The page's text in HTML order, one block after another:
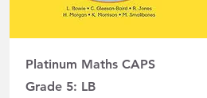
Platinum Maths CAPS
Grade 5: LB